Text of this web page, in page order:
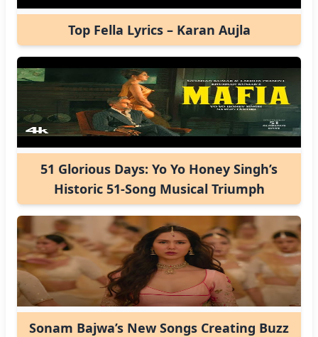
Top Fella Lyrics – Karan Aujla
51 Glorious Days: Yo Yo Honey Singh’s
Historic 51-Song Musical Triumph
Sonam Bajwa’s New Songs Creating Buzz